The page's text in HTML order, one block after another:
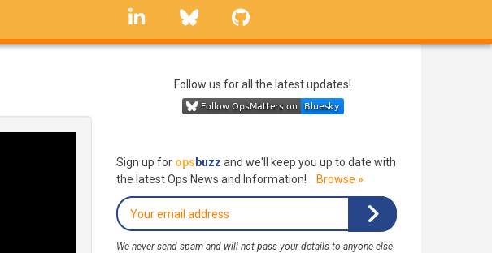
linkedin Bluesky
Follow us for all the latest updates!
Sign up for ops buzz and we'll keep you up to date with
the latest Ops News and Information!
Browse »
We never send spam and will not pass your details to anyone else